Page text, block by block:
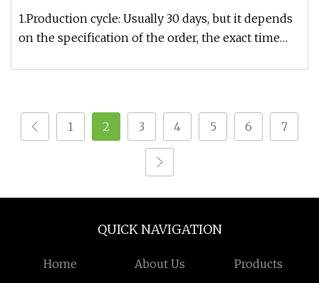
1.Production cycle: Usually 30 days, but it depends
on the specification of the order, the exact time
1 2 3 4 5 6 7
QUICK NAVIGATION
Home About Us Products